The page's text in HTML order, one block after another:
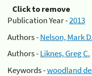
Click to remove
Publication Year -2013
Authors -Nelson, Mark D.
Authors -Liknes, Greg C.
Keywords -woodland